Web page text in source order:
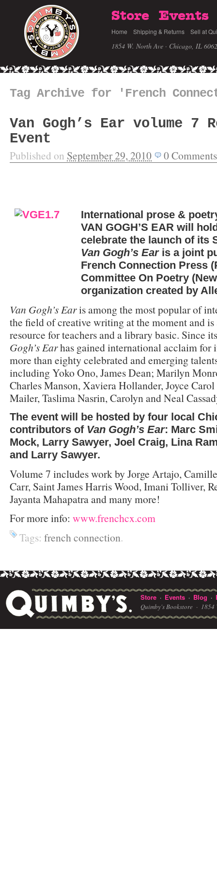
Store Events
Home Shipping & Returns Sell at
1854 W. North Ave · Chicago, IL
Tag Archive for 'French
Van Gogh’s Ear volume 7
Event
Published on September 29, 2010 0Comments
International prose &
VAN GOGH’S EAR will
celebrate the launch of its
Van Gogh’s Earis a joint
French Connection Press
Committee On Poetry
organization created by
Van Gogh’s Earis among the most popular of
the field of creative writing at the moment and is
resource for teachers and a library basic. Since
Gogh’s Earhas gained international acclaim for
more than eighty celebrated and emerging
including Yoko Ono, James Dean; Marilyn
Charles Manson, Xaviera Hollander, Joyce
Mailer, Taslima Nasrin, Carolyn and Neal
The event will be hosted by four local
contributors of Van Gogh’s Ear: Marc
Mock, Larry Sawyer, Joel Craig, Lina
and Larry Sawyer.
Volume 7 includes work by Jorge Artajo,
Carr, Saint James Harris Wood, Imani Tolliver,
Jayanta Mahapatra and many more!
For more info: www.frenchcx.com
Tags: french connection.
Store · Events · Blog ·
Quimby's Bookstore · 1854